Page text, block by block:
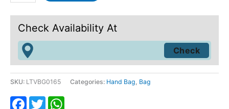
Check Availability At
SKU: LTVBG0165 Categories: Hand Bag, Bag
Facebook
Twitter